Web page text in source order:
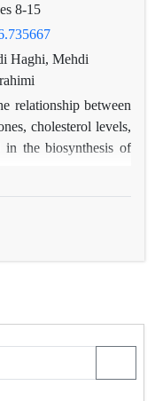
8-15
Haghi, Mehdi
relationship between
cholesterol levels,
in the biosynthesis of
as the level of
higher in the
group. PRL levels